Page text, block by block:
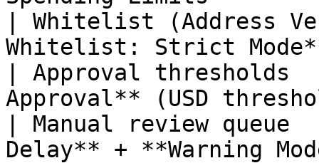
| Whitelist (Address
Whitelist: Strict
| Approval
Approval** (USD
| Manual review
Delay** + **Warning